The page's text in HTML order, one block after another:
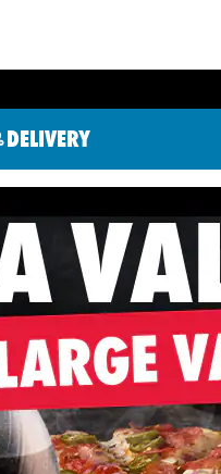
DELIVERY